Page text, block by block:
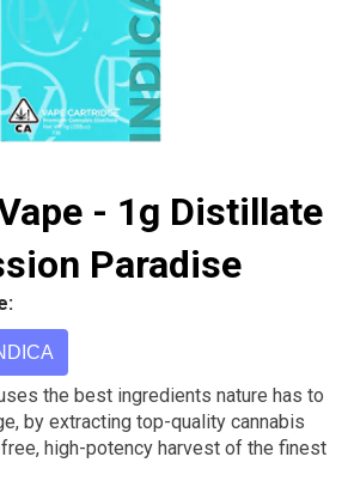
- 1g Distillate
Paradise
the best ingredients nature has to
by extracting top-quality cannabis
high-potency harvest of the finest